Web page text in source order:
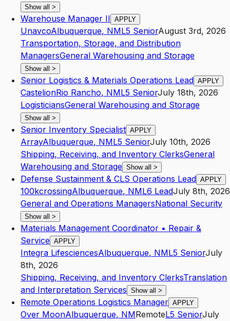
Show all >
Warehouse Manager II APPLY
UnavcoAlbuquerque, NML5 SeniorAugust 3rd, 2026
Transportation, Storage, and Distribution
ManagersGeneral Warehousing and Storage
Show all >
Senior Logistics & Materials Operations Lead APPLY
CastelionRio Rancho, NML5 SeniorJuly 18th, 2026
LogisticiansGeneral Warehousing and Storage
Show all >
Senior Inventory Specialist APPLY
ArrayAlbuquerque, NML5 SeniorJuly 10th, 2026
Shipping, Receiving, and Inventory ClerksGeneral
Warehousing and Storage Show all >
Defense Sustainment & CLS Operations Lead APPLY
100kcrossingAlbuquerque, NML6 LeadJuly 8th, 2026
General and Operations ManagersNational Security
Show all >
Materials Management Coordinator • Repair &
Service APPLY
Integra LifesciencesAlbuquerque, NML5 SeniorJuly
8th, 2026
Shipping, Receiving, and Inventory ClerksTranslation
and Interpretation Services Show all >
Remote Operations Logistics Manager APPLY
Over MoonAlbuquerque, NMRemoteL5 SeniorJuly